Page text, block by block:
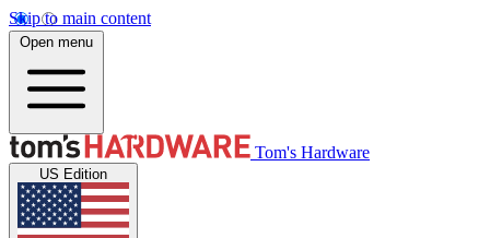
Skip to main content
Open menu
Tom's Hardware
US Edition